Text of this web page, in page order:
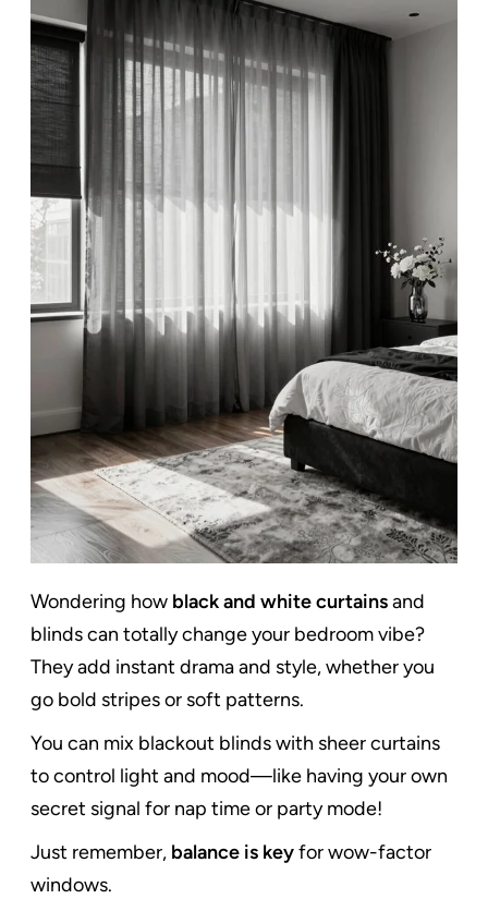
Wondering how black and white curtainsand
blinds can totally change your bedroom vibe?
They add instant drama and style, whether you
go bold stripes or soft patterns.
You can mix blackout blinds with sheer curtains
to control light and mood—like having your own
secret signal for nap time or party mode!
Just remember, balance is keyfor wow-factor
windows.